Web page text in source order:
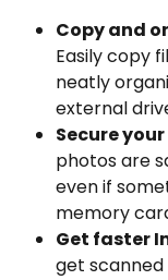
Copy and
Easily copy
neatly
external
Secure
photos are
even if
memory
Get faster
get scanned